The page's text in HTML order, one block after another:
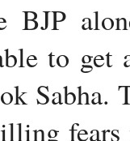
BJP
to
Sabha.